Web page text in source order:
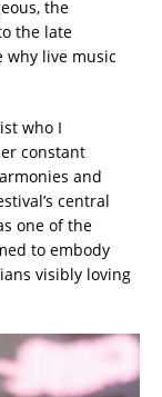
the
the late
why live music
who I
constant
and
central
one of the
to embody
visibly loving